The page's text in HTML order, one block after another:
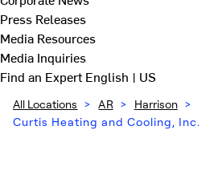
Press Releases
Media Resources
Media Inquiries
Find an ExpertEnglish | US
All Locations > AR > Harrison >
Curtis Heating and Cooling, Inc.